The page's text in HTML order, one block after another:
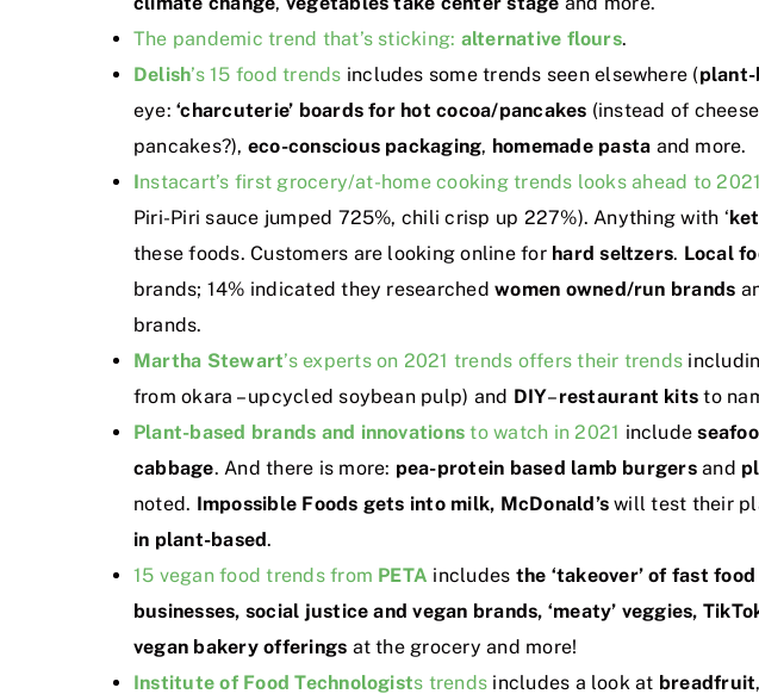
The pandemic trend that’s sticking: alternative flours.
Delish’s 15 food trends includes some trends seen elsewhere (plant-
eye:‘charcuterie’ boards for hot cocoa/pancakes (instead of
pancakes?), eco-conscious packaging, homemade pasta and more.
Instacart’s first grocery/at-home cooking trends looks ahead to 2021
Piri-Piri sauce jumped 725%, chili crisp up 227%). Anything with ‘
these foods. Customers are looking online for hard seltzers. Local
brands; 14% indicated they researchedwomen owned/run brands
brands.
Martha Stewart’s experts on 2021 trends offers their trends
from okara – upcycled soybean pulp) and DIY–restaurant kits to
Plant-based brands and innovations to watch in 2021 include
cabbage. And there is more: pea-protein based lamb burgersand
noted. Impossible Foods gets into milk, McDonald’s will test their
in plant-based.
15 vegan food trends from PETA includes the ‘takeover’ of fast
businesses, social justice and vegan brands, ‘meaty’ veggies,
vegan bakery offerings at the grocery and more!
Institute of Food Technologists trends includes a look at breadfruit,